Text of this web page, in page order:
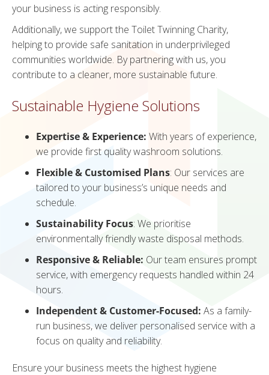
your business is acting responsibly.
Additionally, we support the Toilet Twinning Charity,
helping to provide safe sanitation in underprivileged
communities worldwide. By partnering with us, you
contribute to a cleaner, more sustainable future.
Sustainable Hygiene Solutions
Expertise & Experience: With years of experience,
we provide first quality washroom solutions.
Flexible & Customised Plans: Our services are
tailored to your business’s unique needs and
schedule.
Sustainability Focus: We prioritise
environmentally friendly waste disposal methods.
Responsive & Reliable: Our team ensures prompt
service, with emergency requests handled within 24
hours.
Independent & Customer-Focused: As a family-
run business, we deliver personalised service with a
focus on quality and reliability.
Ensure your business meets the highest hygiene